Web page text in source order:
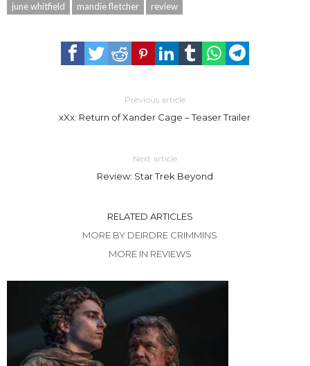
june whitfield
mandie fletcher review
Previous article
xXx: Return of Xander Cage – Teaser Trailer
Next article
Review: Star Trek Beyond
RELATED ARTICLES
MORE BY DEIRDRE CRIMMINS
MORE IN REVIEWS